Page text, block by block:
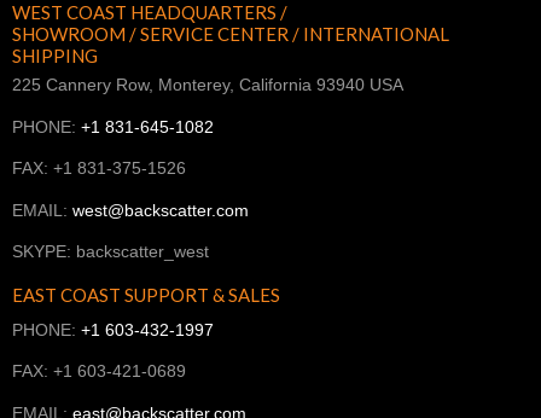
WEST COAST HEADQUARTERS /
SHOWROOM / SERVICE CENTER / INTERNATIONAL
SHIPPING
225 Cannery Row, Monterey, California 93940 USA
PHONE: +1 831-645-1082
FAX: +1 831-375-1526
EMAIL: west@backscatter.com
SKYPE: backscatter_west
EAST COAST SUPPORT & SALES
PHONE: +1 603-432-1997
FAX: +1 603-421-0689
EMAIL: east@backscatter.com